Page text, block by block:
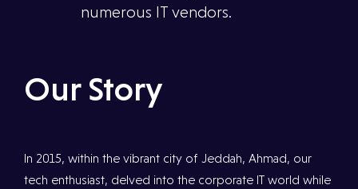
numerous IT vendors.
Our Story
In 2015, within the vibrant city of Jeddah, Ahmad, our
tech enthusiast, delved into the corporate IT world while